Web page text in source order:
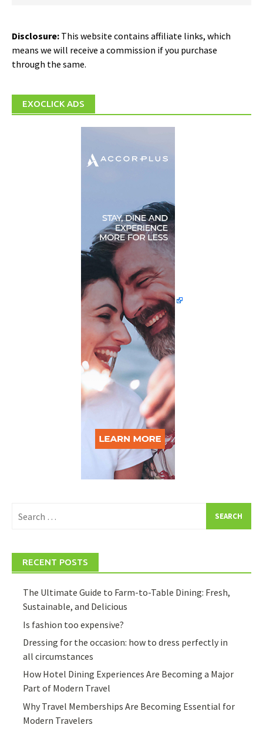
Disclosure: This website contains affiliate links, which
means we will receive a commission if you purchase
through the same.
EXOCLICK ADS
for:
RECENT POSTS
The Ultimate Guide to Farm-to-Table Dining: Fresh,
Sustainable, and Delicious
Is fashion too expensive?
Dressing for the occasion: how to dress perfectly in
all circumstances
How Hotel Dining Experiences Are Becoming a Major
Part of Modern Travel
Why Travel Memberships Are Becoming Essential for
Modern Travelers